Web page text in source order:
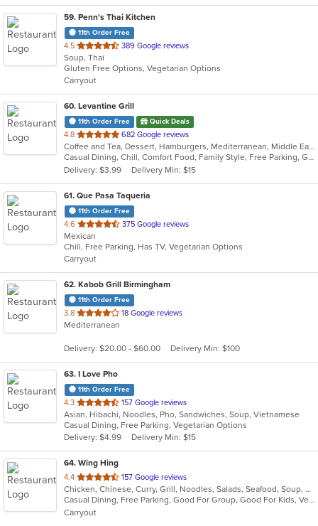
59. Penn's Thai Kitchen
11th Order Free
4.5 out
of
5
stars.
389 Google reviews
Soup, Thai
Gluten Free Options, Vegetarian Options
Carryout
60. Levantine Grill
11th Order Free Quick Deals
4.8 out
of
5
stars.
682 Google reviews
Coffee and Tea, Dessert, Hamburgers, Mediterranean, Middle Eastern, Pitas, Salads, Sandwiches, Seafood, Smoothies and Juices, Soul Food, Soup, Wings, Wraps
Casual Dining, Chill, Comfort Food, Family Style, Free Parking, Good For Group, Good For Kids, Halal Options, Healthy Options, Kids Menu, Nice View, Vegan Options, Vegetarian Options
Delivery: $3.99
Delivery Min: $15
61. Que Pasa Taqueria
11th Order Free
4.6 out
of
5
stars.
375 Google reviews
Mexican
Chill, Free Parking, Has TV, Vegetarian Options
Carryout
62. Kabob Grill Birmingham
11th Order Free
3.8 out
of
stars.
18 Google reviews
Mediterranean
Delivery: $20.00 - $60.00 Delivery Min: $100
63. I Love Pho
11th Order Free
4.3 out
of
5
stars.
157 Google reviews
Asian, Hibachi, Noodles, Pho, Sandwiches, Soup, Vietnamese
Casual Dining, Free Parking, Vegetarian Options
Delivery: $4.99
Delivery Min: $15
64. Wing Hing
4.4 out
of
5
stars.
157 Google reviews
Chicken, Chinese, Curry, Grill, Noodles, Salads, Seafood, Soup, Steak, Thai
Casual Dining, Free Parking, Good For Group, Good For Kids, Vegan Options, Vegetarian Options
Carryout